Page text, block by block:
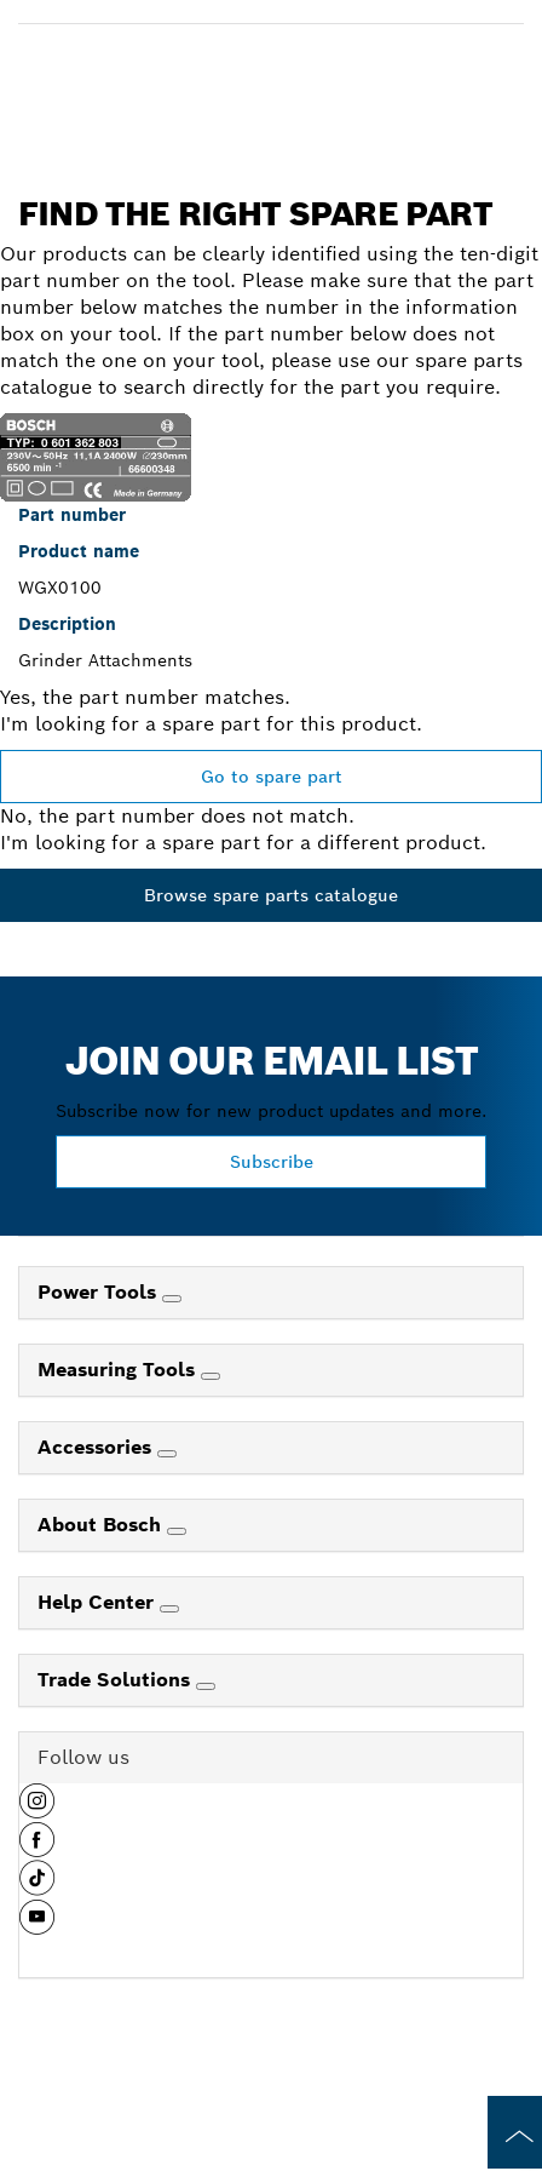
FIND THE RIGHT SPARE PART
Our products can be clearly identified using the ten-digit
part number on the tool. Please make sure that the part
number below matches the number in the information
box on your tool. If the part number below does not
match the one on your tool, please use our spare parts
catalogue to search directly for the part you require.
Part number
Product name
WGX0100
Description
Grinder Attachments
Yes, the part number matches.
I'm looking for a spare part for this product.
Go to spare part
No, the part number does not match.
I'm looking for a spare part for a different product.
Browse spare parts catalogue
JOIN OUR EMAIL LIST
Subscribe now for new product updates and more.
Subscribe
Power Tools
Measuring Tools
Accessories
About Bosch
Help Center
Trade Solutions
Follow us